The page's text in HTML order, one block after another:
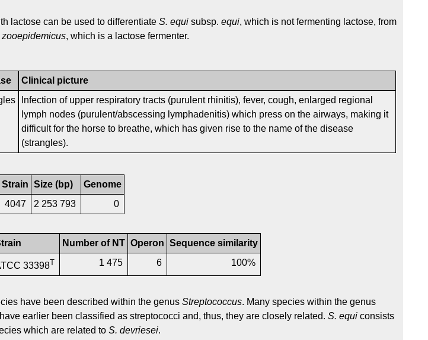
lactose can be used to differentiate S. equi subsp. equi, which is not fermenting lactose, from
zooepidemicus, which is a lactose fermenter.
Clinical picture
Infection of upper respiratory tracts (purulent rhinitis), fever, cough, enlarged regional
lymph nodes (purulent/abscessing lymphadenitis) which press on the airways, making it
difficult for the horse to breathe, which has given rise to the name of the disease
(strangles).
Strain Size (bp)
Genome
4047 2 253 793 0
Number of NT Operon Sequence similarity
33398T 1 475 6 100%
have been described within the genus Streptococcus. Many species within the genus
have earlier been classified as streptococci and, thus, they are closely related. S. equi consists
which are related to S. devriesei.